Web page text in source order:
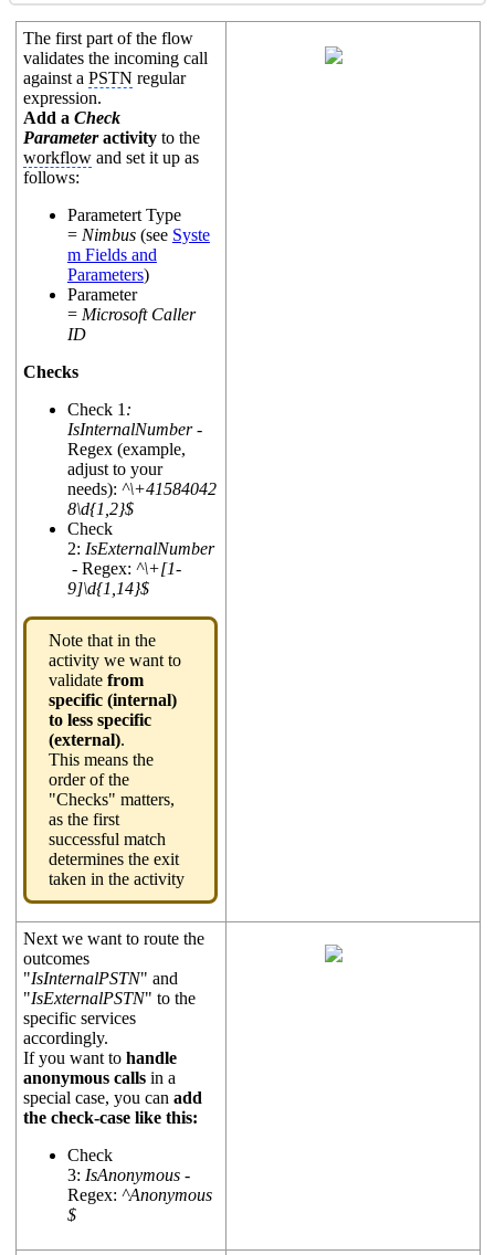
The first part of the flow
validates the incoming call
against a PSTN regular
expression.
Add a Check
Parameteractivity to the
workflowand set it up as
follows:
Parametert Type
= Nimbus (see Syste
m Fields and
Parameters)
Parameter
= Microsoft Caller
ID
Checks
Check 1 :
IsInternalNumber -
Regex (example,
adjust to your
needs): ^\+41584042
8\d{1,2}$
Check
2: IsExternalNumber
- Regex: ^\+[1-
9]\d{1,14}$
Note that in the
activity we want to
validate from
specific (internal)
to less specific
(external).
This means the
order of the
"Checks" matters,
as the first
successful match
determines the exit
taken in the activity
Next we want to route the
outcomes
"IsInternalPSTN" and
"IsExternalPSTN" to the
specific services
accordingly.
If you want to handle
anonymous callsin a
special case, you can add
the check-case like this:
Check
3: IsAnonymous -
Regex: ^Anonymous
$